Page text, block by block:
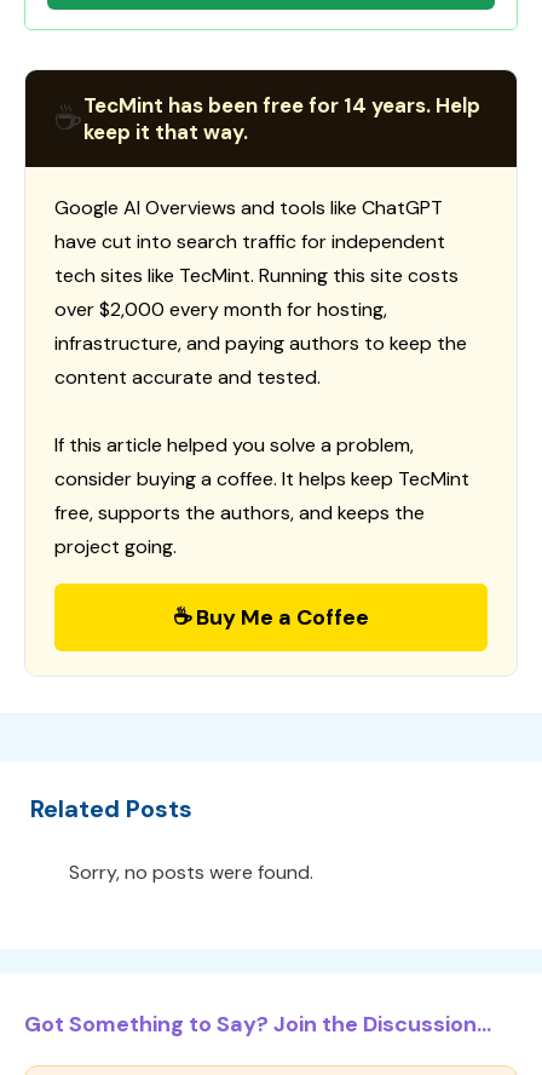
☕TecMint has been free for 14 years. Help
keep it that way.
Google AI Overviews and tools like ChatGPT
have cut into search traffic for independent
tech sites like TecMint. Running this site costs
over $2,000 every month for hosting,
infrastructure, and paying authors to keep the
content accurate and tested.
If this article helped you solve a problem,
consider buying a coffee. It helps keep TecMint
free, supports the authors, and keeps the
project going.
☕ Buy Me a Coffee
Related Posts
Sorry, no posts were found.
Got Something to Say? Join the Discussion...